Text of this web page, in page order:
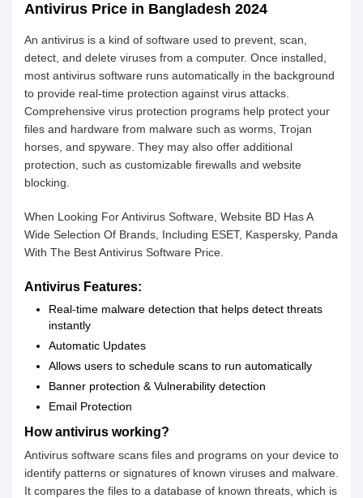
Antivirus Price in Bangladesh 2024
An antivirus is a kind of software used to prevent, scan,
detect, and delete viruses from a computer. Once installed,
most antivirus software runs automatically in the background
to provide real-time protection against virus attacks.
Comprehensive virus protection programs help protect your
files and hardware from malware such as worms, Trojan
horses, and spyware. They may also offer additional
protection, such as customizable firewalls and website
blocking.
When Looking For Antivirus Software, Website BD Has A
Wide Selection Of Brands, Including ESET, Kaspersky, Panda
With The Best Antivirus Software Price.
Antivirus Features:
Real-time malware detection that helps detect threats
instantly
Automatic Updates
Allows users to schedule scans to run automatically
Banner protection & Vulnerability detection
Email Protection
How antivirus working?
Antivirus software scans files and programs on your device to
identify patterns or signatures of known viruses and malware.
It compares the files to a database of known threats, which is